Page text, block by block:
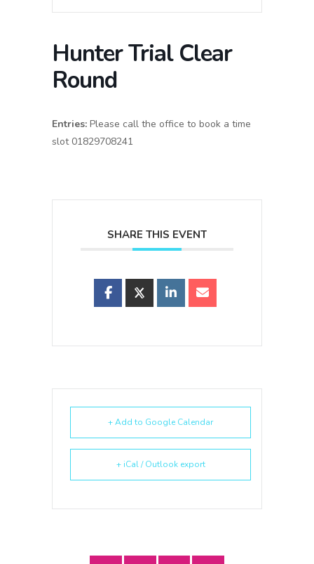
Hunter Trial Clear
Round
Entries: Please call the office to book a time
slot 01829708241
SHARE THIS EVENT
+ Add to Google Calendar
+ iCal / Outlook export